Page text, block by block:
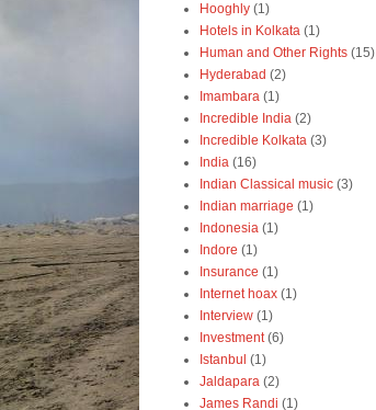
Hooghly (1)
Hotels in Kolkata (1)
Human and Other Rights (15)
Hyderabad (2)
Imambara (1)
Incredible India (2)
Incredible Kolkata (3)
India (16)
Indian Classical music (3)
Indian marriage (1)
Indonesia (1)
Indore (1)
Insurance (1)
Internet hoax (1)
Interview (1)
Investment (6)
Istanbul (1)
Jaldapara (2)
James Randi (1)